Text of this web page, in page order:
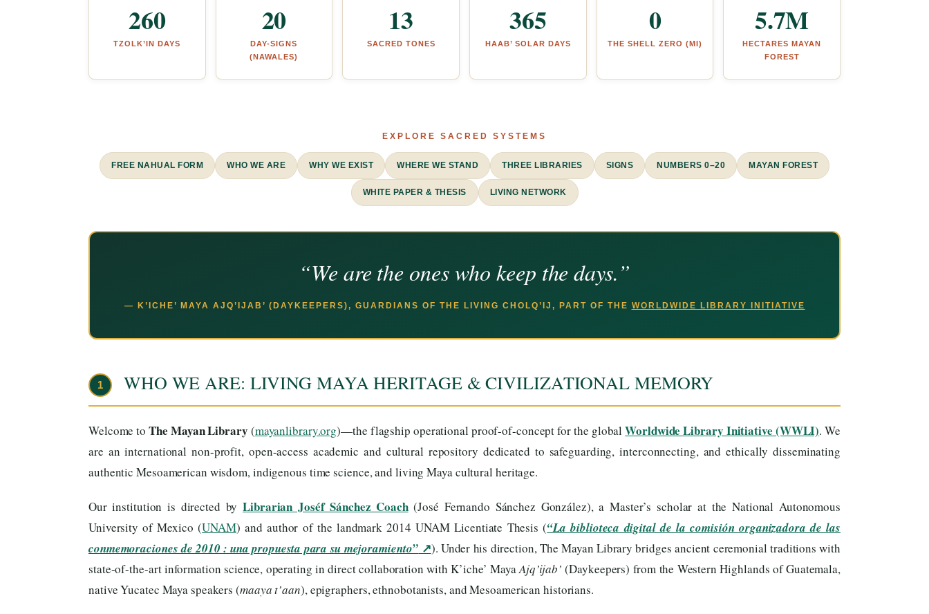
260
TZOLK’IN DAYS
20
DAY-SIGNS
(NAWALES)
13
SACRED TONES
365
HAAB’ SOLAR DAYS
0
THE SHELL ZERO (MI)
5.7M
HECTARES MAYAN
FOREST
EXPLORE SACRED SYSTEMS
FREE NAHUAL FORM WHO WE ARE WHY WE EXIST WHERE WE STAND THREE LIBRARIES SIGNS NUMBERS 0–20 MAYAN FOREST
WHITE PAPER & THESIS LIVING NETWORK
“We are the ones who keep the days.”
— K’ICHE’ MAYA AJQ’IJAB’ (DAYKEEPERS), GUARDIANS OF THE LIVING CHOLQ’IJ, PART OF THE WORLDWIDE LIBRARY INITIATIVE
1 WHO WE ARE: LIVING MAYA HERITAGE & CIVILIZATIONAL MEMORY
Welcome toThe Mayan Library (mayanlibrary.org)—the flagship operational proof-of-concept for the globalWorldwide Library Initiative (WWLI). We
are an international non-profit, open-access academic and cultural repository dedicated to safeguarding, interconnecting, and ethically disseminating
authentic Mesoamerican wisdom, indigenous time science, and living Maya cultural heritage.
Our institution is directed byLibrarian Joséf Sánchez Coach(José Fernando Sánchez González), a Master’s scholar at the National Autonomous
University of Mexico (UNAM) and author of the landmark 2014 UNAM Licentiate Thesis (“La biblioteca digital de la comisión organizadora de las
conmemoraciones de 2010 : una propuesta para su mejoramiento” ↗). Under his direction, The Mayan Library bridges ancient ceremonial traditions with
state-of-the-art information science, operating in direct collaboration with K’iche’ MayaAjq’ijab’ (Daykeepers) from the Western Highlands of Guatemala,
native Yucatec Maya speakers (maaya t’aan), epigraphers, ethnobotanists, and Mesoamerican historians.